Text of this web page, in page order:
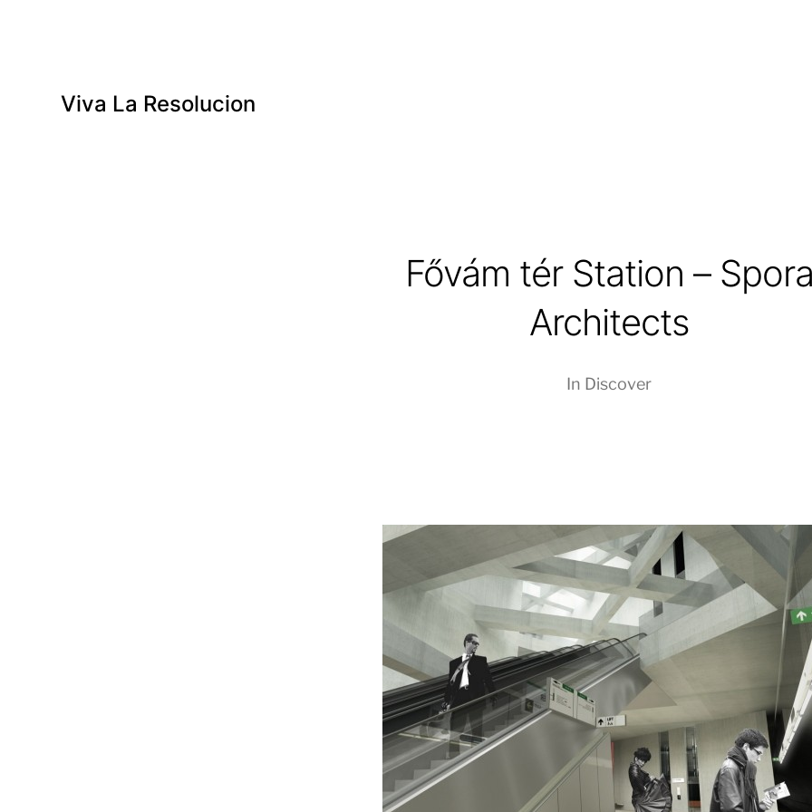
Viva La Resolucion
Fővám tér Station –
Architects
In Discover